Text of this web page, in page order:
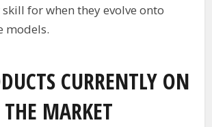
for when they evolve onto
models.
CURRENTLY ON
THE MARKET